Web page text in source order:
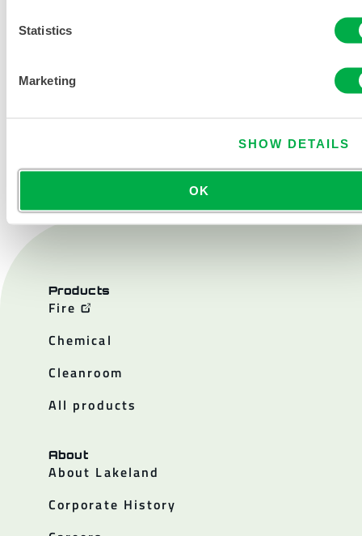
Statistics
Marketing
SHOW DETAILS
OK
Products
Fire
Chemical
Cleanroom
All products
About
About Lakeland
Corporate History